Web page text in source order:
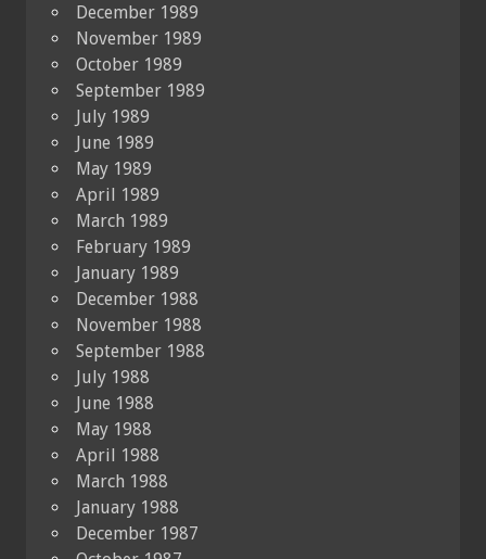
December 1989
November 1989
October 1989
September 1989
July 1989
June 1989
May 1989
April 1989
March 1989
February 1989
January 1989
December 1988
November 1988
September 1988
July 1988
June 1988
May 1988
April 1988
March 1988
January 1988
December 1987